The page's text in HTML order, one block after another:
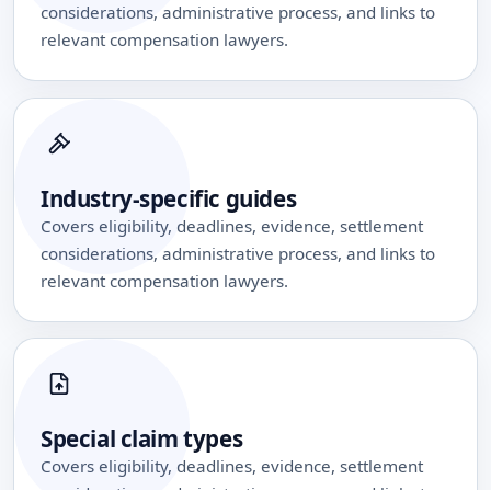
considerations, administrative process, and links to
relevant compensation lawyers.
Industry-specific guides
Covers eligibility, deadlines, evidence, settlement
considerations, administrative process, and links to
relevant compensation lawyers.
Special claim types
Covers eligibility, deadlines, evidence, settlement